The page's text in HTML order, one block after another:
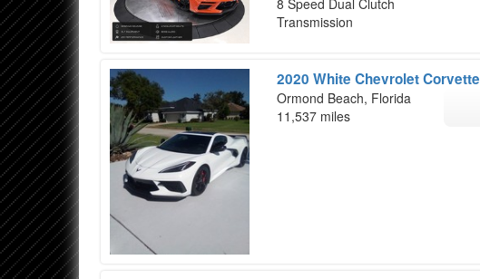
8 Speed Dual Clutch
Transmission
2020 White Chevrolet Corvette
Ormond Beach, Florida
11,537 miles